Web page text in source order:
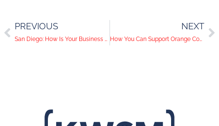
PREVIOUS
San Diego: How Is Your Business Marketing Online During COVID-19?
NEXT
How You Can Support Orange County Businesses During the COVID-19 Outbreak